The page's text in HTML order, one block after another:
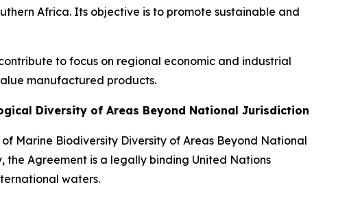
Africa. Its objective is to promote sustainable and
to focus on regional economic and industrial
manufactured products.
Diversity of Areas Beyond National Jurisdiction
Marine Biodiversity Diversity of Areas Beyond National
the Agreement is a legally binding United Nations
waters.